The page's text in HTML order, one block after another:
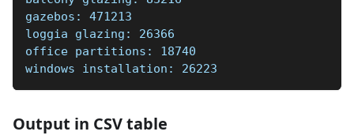
gazebos: 471213
loggia glazing: 26366
office partitions: 18740
windows installation: 26223
Output in CSV table